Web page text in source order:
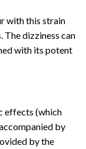
with this strain
The dizziness can
with its potent
effects (which
by
by the